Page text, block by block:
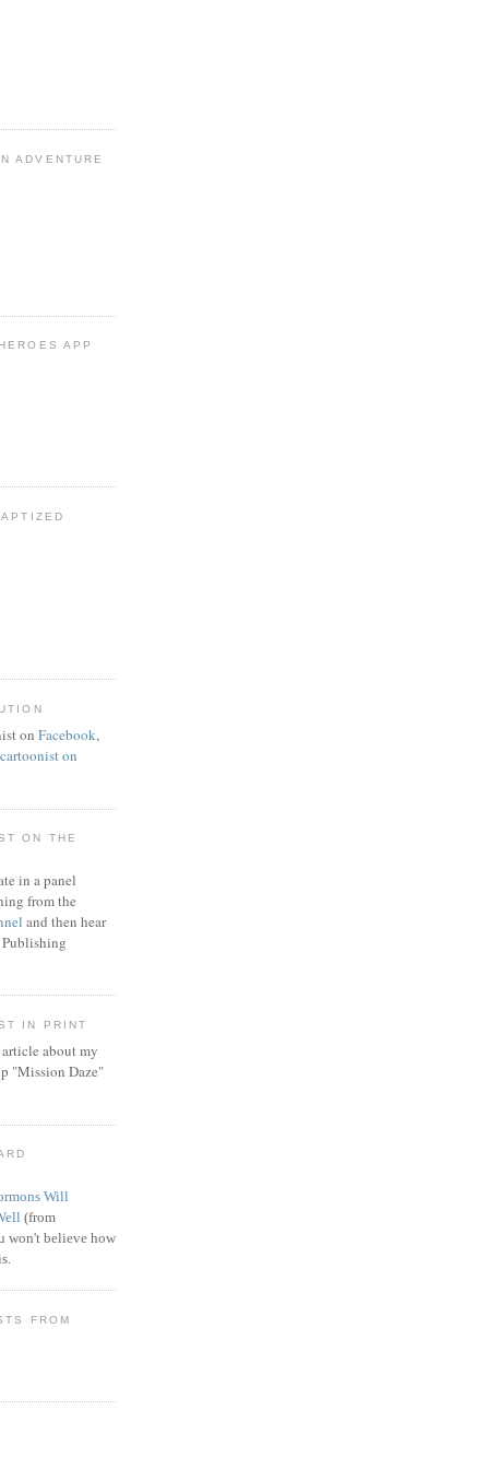
ADVENTURE
APP
on Facebook,
on
ON THE
in a panel
from the
and then hear
Publishing
IN PRINT
article about my
"Mission Daze"
Will
(from
won't believe how
FROM